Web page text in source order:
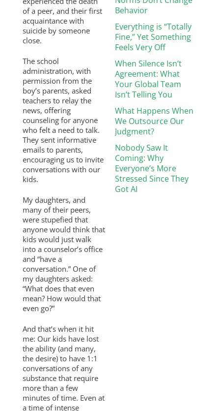
of a peer, and their first
acquaintance with
suicide by someone
close.
The school
administration, with
permission from the
boy’s parents, asked
teachers to relay the
news, offering
counseling for anyone
who felt a need to talk.
They sent informative
emails to parents,
encouraging us to invite
conversations with our
kids.
My daughters, and
many of their peers,
were stupefied that
anyone would think that
kids would just walk
into a counselor’s office
and “have a
conversation.” One of
my daughters asked:
“What does that even
mean? How would that
even go?”
And that’s when it hit
me: Our kids have lost
the ability (and many,
the desire) to have 1:1
conversations of any
substance that require
more than a few
minutes of time. Even at
a time of intense
Behavior
Everything is “Totally
Fine,” Yet Something
Feels Very Off
When Silence Isn’t
Agreement: What
Your Global Team
Isn’t Telling You
What Happens When
We Outsource Our
Judgment?
Nobody Saw It
Coming: Why
Everyone’s More
Stressed Since They
Got AI